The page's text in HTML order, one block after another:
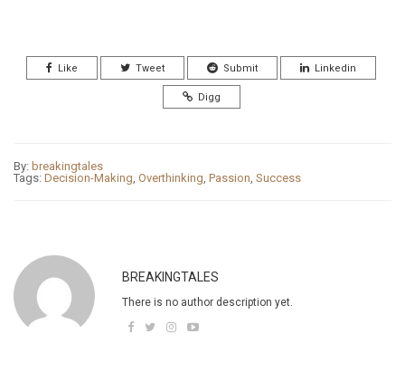
Like Tweet Submit Linkedin
Digg
By: breakingtales
Tags: Decision-Making, Overthinking, Passion, Success
BREAKINGTALES
There is no author description yet.